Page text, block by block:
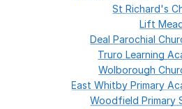
StRichard's
Lift
DealParochial
TruroLearning
Wolborough
EastWhitbyPrimary
WoodfieldPrimary